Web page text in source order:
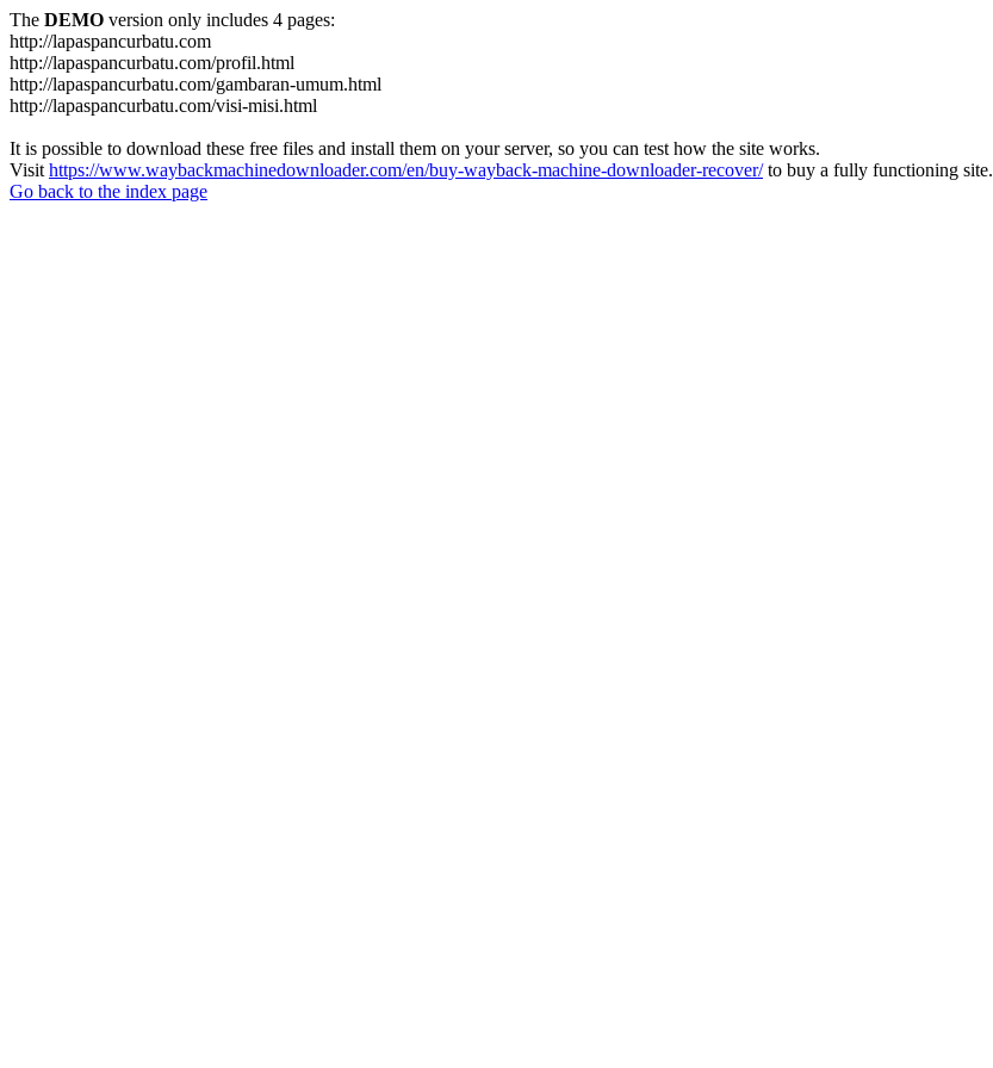
The DEMO version only includes 4 pages:
http://lapaspancurbatu.com
http://lapaspancurbatu.com/profil.html
http://lapaspancurbatu.com/gambaran-umum.html
http://lapaspancurbatu.com/visi-misi.html
It is possible to download these free files and install them on your server, so you can test how the site works.
Visit https://www.waybackmachinedownloader.com/en/buy-wayback-machine-downloader-recover/to buy a fully functioning site.
Go back to the index page